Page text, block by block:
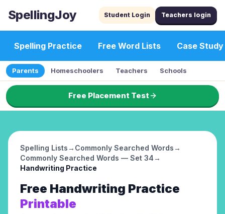
SpellingJoy Student Login Teachers login
Spelling Practice Free Word Lists Case Study
Parents Homeschoolers Teachers Schools
Free Placement Test
Spelling Lists→ Commonly Searched Words→
Commonly Searched Words — Set 34→
Handwriting Practice
Free Handwriting Practice
Printable